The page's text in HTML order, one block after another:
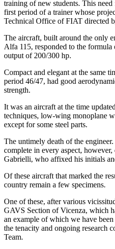
training of new students. This
first period of a trainer whose
Technical Office of FIAT directed
The aircraft, built around the only
Alfa 115, responded to the
output of 200/300 hp.
Compact and elegant at the same
period 46/47, had good
strength.
It was an aircraft at the time
techniques, low-wing monoplane
except for some steel parts.
The untimely death of the
complete in every aspect,
Gabrielli, who affixed his initials
Of these aircraft that marked the
country remain a few specimens.
One of these, after various
GAVS Section of Vicenza, which
an example of which we have
the tenacity and ongoing research
Team.